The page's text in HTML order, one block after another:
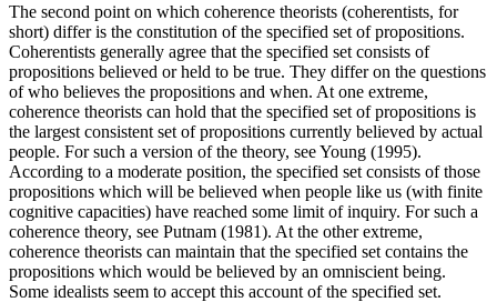
The second point on which coherence theorists (coherentists, for
short) differ is the constitution of the specified set of propositions.
Coherentists generally agree that the specified set consists of
propositions believed or held to be true. They differ on the questions
of who believes the propositions and when. At one extreme,
coherence theorists can hold that the specified set of propositions is
the largest consistent set of propositions currently believed by actual
people. For such a version of the theory, see Young (1995).
According to a moderate position, the specified set consists of those
propositions which will be believed when people like us (with finite
cognitive capacities) have reached some limit of inquiry. For such a
coherence theory, see Putnam (1981). At the other extreme,
coherence theorists can maintain that the specified set contains the
propositions which would be believed by an omniscient being.
Some idealists seem to accept this account of the specified set.